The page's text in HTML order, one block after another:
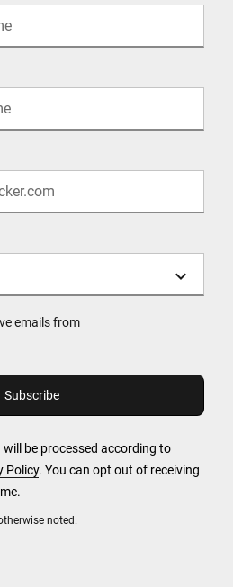
noted.
emails from
be processed according to
Policy. You can opt out of receiving